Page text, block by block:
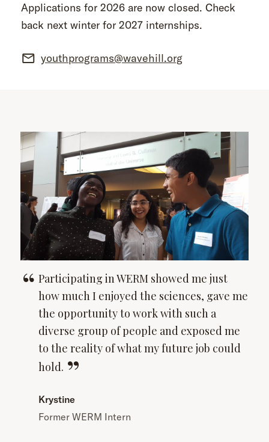
Applications for 2026 are now closed. Check
back next winter for 2027 internships.
youthprograms@wavehill.org
Participating in WERM showed me just
how much I enjoyed the sciences, gave me
the opportunity to work with such a
diverse group of people and exposed me
to the reality of what my future job could
hold.
Krystine
Former WERM Intern